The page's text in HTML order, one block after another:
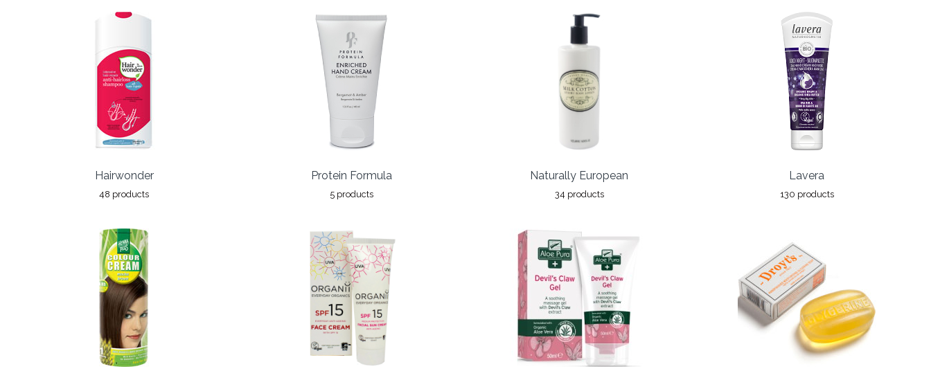
Hairwonder
48 products
Protein Formula
5 products
Naturally European
34 products
Lavera
130 products